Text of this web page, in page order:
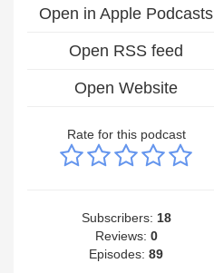
Open in Apple Podcasts
Open RSS feed
Open Website
Rate for this podcast
Subscribers: 18
Reviews: 0
Episodes:89